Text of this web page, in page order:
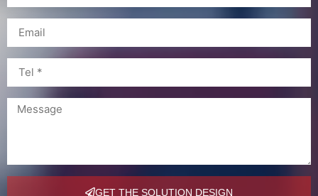
GET THE SOLUTION DESIGN